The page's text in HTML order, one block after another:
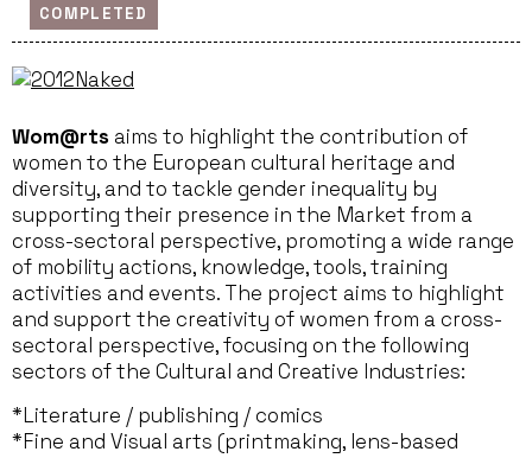
COMPLETED
Wom@rts aims to highlight the contribution of
women to the European cultural heritage and
diversity, and to tackle gender inequality by
supporting their presence in the Market from a
cross-sectoral perspective, promoting a wide range
of mobility actions, knowledge, tools, training
activities and events. The project aims to highlight
and support the creativity of women from a cross-
sectoral perspective, focusing on the following
sectors of the Cultural and Creative Industries:
*Literature / publishing / comics
*Fine and Visual arts (printmaking, lens-based